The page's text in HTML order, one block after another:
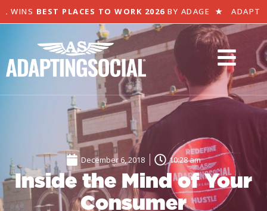
BEST PLACES TO WORK 2026BY ADAGE★
December 6, 2018 10:28 am
Inside the Mind of Your
Consumer